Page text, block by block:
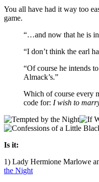
You all have had it way too
game.
“…and now that he is
“I don’t think the earl
“Of course he intends
Almack’s.”
Which of course every
code for: I wish to
Is it:
1) Lady Hermione Marlowe
the Night